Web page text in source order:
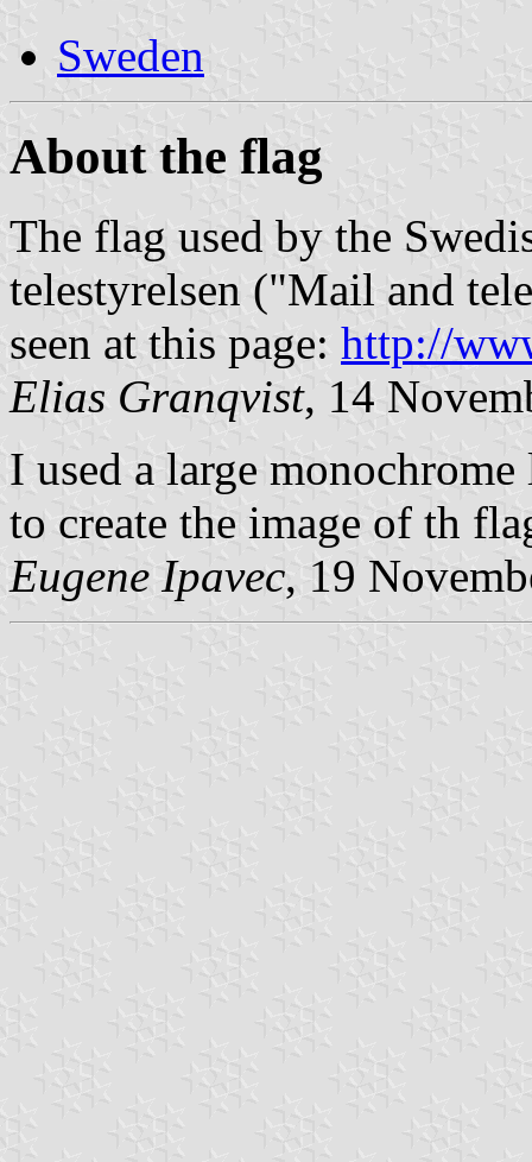
Sweden
About the flag
The flag used by the
telestyrelsen ("Mail and
seen at this page: http://
Elias Granqvist, 14
I used a large
to create the image of th
Eugene Ipavec, 19